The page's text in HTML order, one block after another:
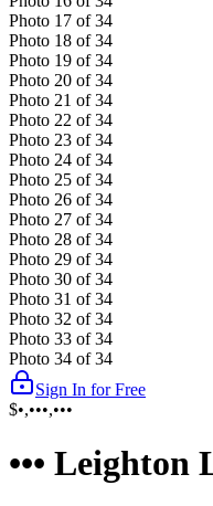
Photo 17 of 34
Photo 18 of 34
Photo 19 of 34
Photo 20 of 34
Photo 21 of 34
Photo 22 of 34
Photo 23 of 34
Photo 24 of 34
Photo 25 of 34
Photo 26 of 34
Photo 27 of 34
Photo 28 of 34
Photo 29 of 34
Photo 30 of 34
Photo 31 of 34
Photo 32 of 34
Photo 33 of 34
Photo 34 of 34
Sign In for Free
$•,•••,•••
•••